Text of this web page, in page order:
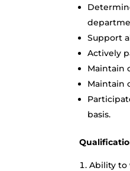
Support
Actively
Maintain
Maintain
basis.
Ability to